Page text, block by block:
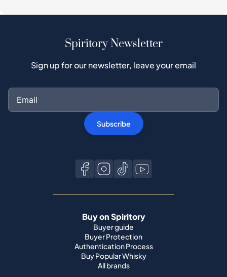
Spiritory Newsletter
Sign up for our newsletter, leave your email
Subscribe
Buy on Spiritory
Buyer guide
Buyer Protection
Authentication Process
Buy Popular Whisky
All brands